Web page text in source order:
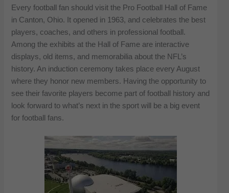
Every football fan should visit the Pro Football Hall of Fame
in Canton, Ohio. It opened in 1963, and celebrates the best
players, coaches, and others in professional football.
Among the exhibits at the Hall of Fame are interactive
displays, old items, and memorabilia about the NFL’s
history. An induction ceremony takes place every August
where they honor new members. Having the opportunity to
see their favorite players become part of football history and
look forward to what’s next in the sport will be a big event
for football fans.